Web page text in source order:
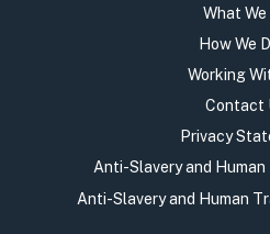
What We
How We
Working
Contact
Privacy
Anti-Slavery and
Anti-Slavery and Human